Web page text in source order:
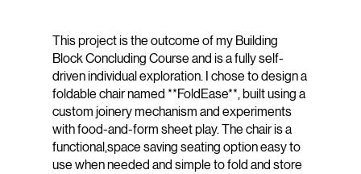
This project is the outcome of my Building
Block Concluding Course and is a fully self-
driven individual exploration. I chose to design a
foldable chair named **FoldEase**, built using a
custom joinery mechanism and experiments
with food-and-form sheet play. The chair is a
functional,space saving seating option easy to
use when needed and simple to fold and store